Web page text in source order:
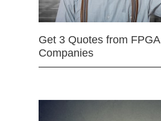
Get 3 Quotes from
Companies